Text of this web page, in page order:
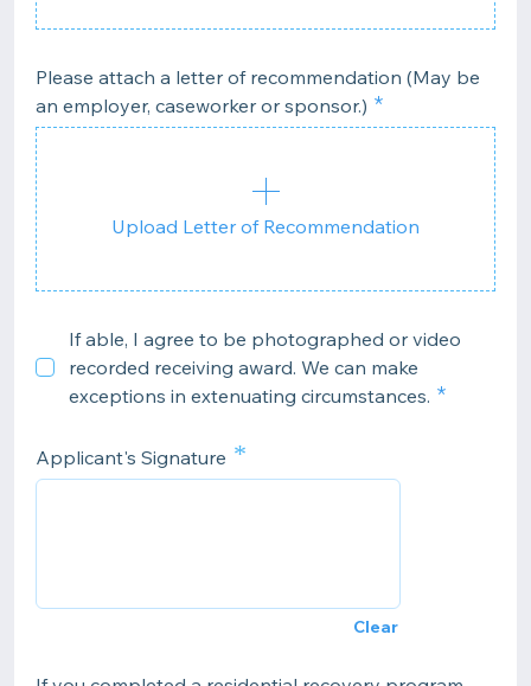
Please attach a letter of recommendation (May be
an employer, caseworker or sponsor.)
Upload Letter of Recommendation
If able, I agree to be photographed or video
recorded receiving award. We can make
exceptions in extenuating circumstances.
Applicant's Signature *
Clear